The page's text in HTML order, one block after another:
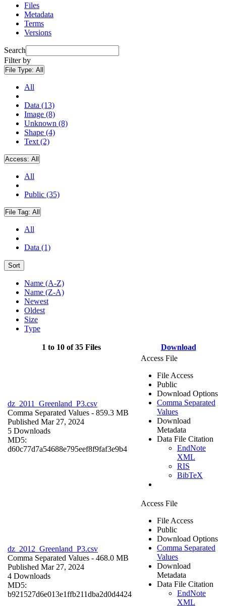
Files
Metadata
Terms
Versions
Search
Filter by
File Type: All
All
Data (13)
Image (8)
Unknown (8)
Shape (4)
Text (2)
Access: All
All
Public (35)
File Tag: All
All
Data (1)
Sort
Name (A-Z)
Name (Z-A)
Newest
Oldest
Size
Type
1 to 10 of 35 Files Download
dz_2011_Greenland_P3.csv
Comma Separated Values - 859.3 MB
Published Mar 27, 2024
5 Downloads
MD5:
d60c77d7a54688e795eef8f9faf3e9b4
Access File
File Access
Public
Download Options
Comma Separated
Values
Download
Metadata
Data File Citation
EndNote
XML
RIS
BibTeX
dz_2012_Greenland_P3.csv
Comma Separated Values - 468.0 MB
Published Mar 27, 2024
4 Downloads
MD5:
b921527d6e013e1ffb211dba2d0d4424
Access File
File Access
Public
Download Options
Comma Separated
Values
Download
Metadata
Data File Citation
EndNote
XML